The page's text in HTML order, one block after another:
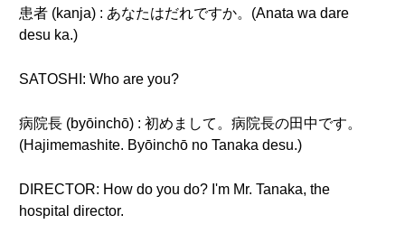
患者 (kanja) : あなたはだれですか。(Anata wa dare
desu ka.)
SATOSHI: Who are you?
病院長 (byōinchō) : 初めまして。病院長の田中です。
(Hajimemashite. Byōinchō no Tanaka desu.)
DIRECTOR: How do you do? I'm Mr. Tanaka, the
hospital director.